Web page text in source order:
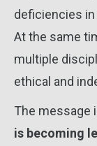
deficiencies
At the same
multiple
ethical and
The message
is becoming